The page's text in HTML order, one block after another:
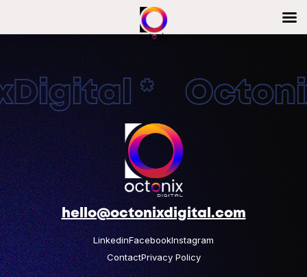
*
hello@octonixdigital.com
LinkedinFacebookInstagram
ContactPrivacy Policy